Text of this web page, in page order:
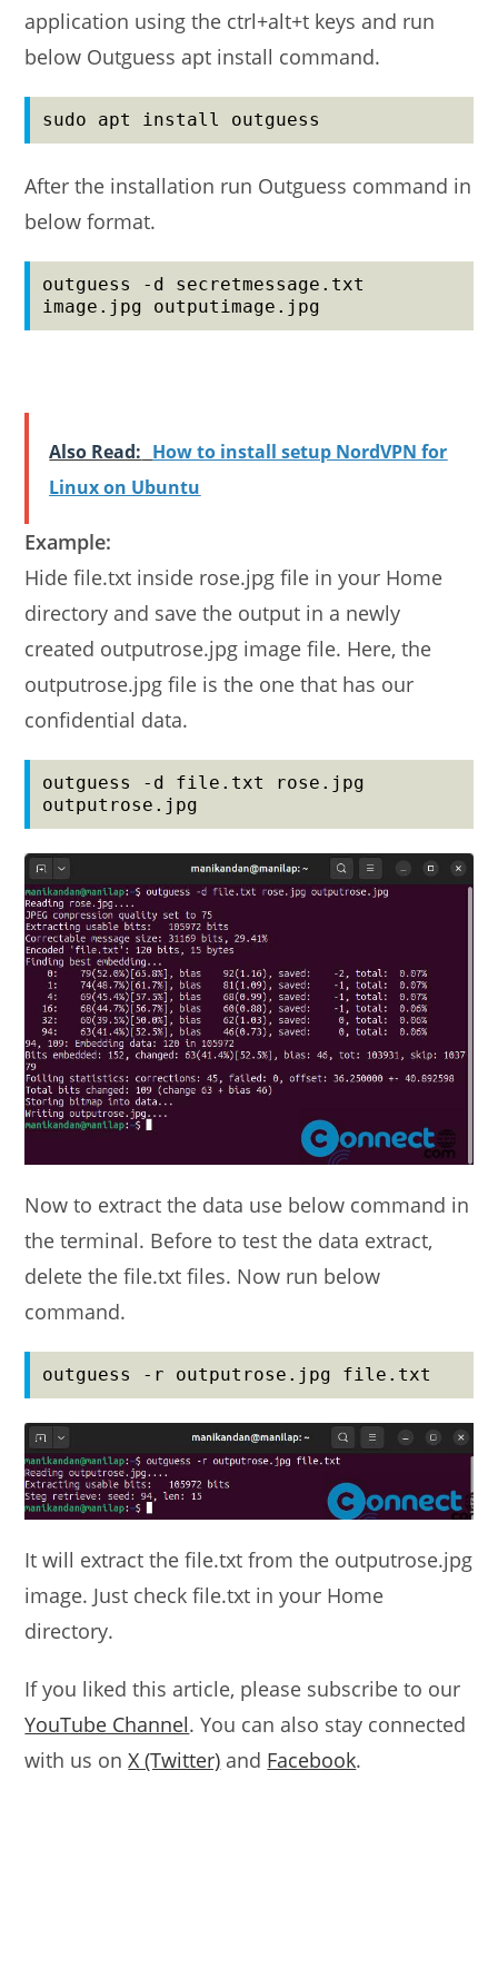
application using the ctrl+alt+t keys and run
below Outguess apt install command.
sudo apt install outguess
After the installation run Outguess command in
below format.
outguess -d secretmessage.txt
image.jpg outputimage.jpg
Also Read: How to install setup NordVPN for
Linux on Ubuntu
Example:
Hide file.txt inside rose.jpg file in your Home
directory and save the output in a newly
created outputrose.jpg image file. Here, the
outputrose.jpg file is the one that has our
confidential data.
outguess -d file.txt rose.jpg
outputrose.jpg
Now to extract the data use below command in
the terminal. Before to test the data extract,
delete the file.txt files. Now run below
command.
outguess -r outputrose.jpg file.txt
It will extract the file.txt from the outputrose.jpg
image. Just check file.txt in your Home
directory.
If you liked this article, please subscribe to our
YouTube Channel. You can also stay connected
with us onX (Twitter) and Facebook.